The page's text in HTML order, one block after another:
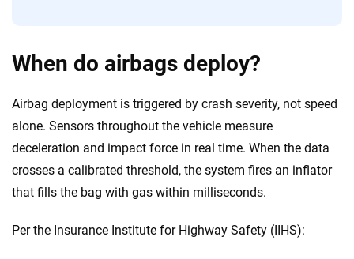
When do airbags deploy?
Airbag deployment is triggered by crash severity, not speed
alone. Sensors throughout the vehicle measure
deceleration and impact force in real time. When the data
crosses a calibrated threshold, the system fires an inflator
that fills the bag with gas within milliseconds.
Per the Insurance Institute for Highway Safety (IIHS):